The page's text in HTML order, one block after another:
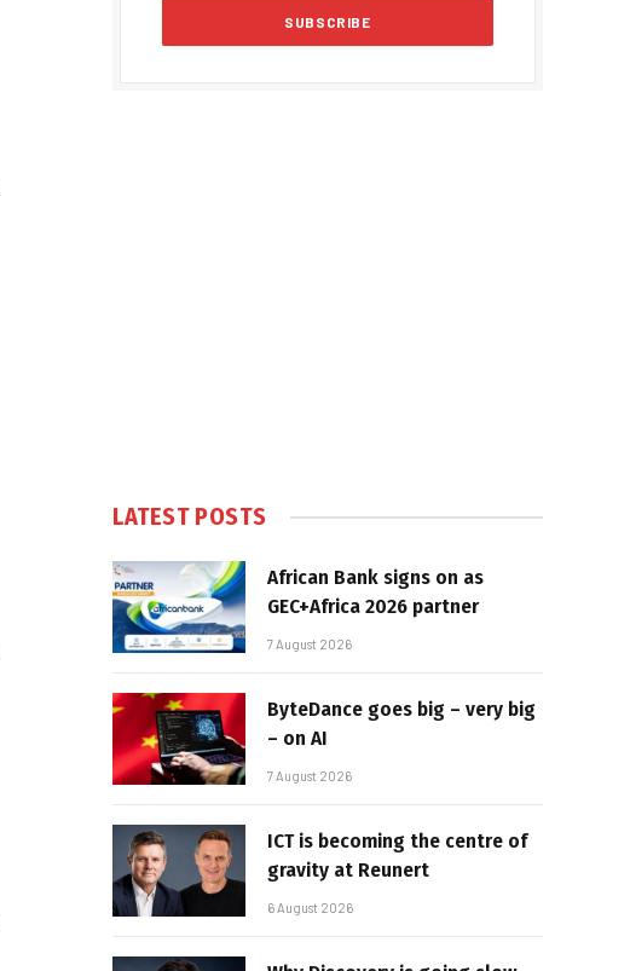
LATEST POSTS
African Bank signs on as
GEC+Africa 2026 partner
7 August 2026
ByteDance goes big – very big
– on AI
7 August 2026
ICT is becoming the centre of
gravity at Reunert
6 August 2026